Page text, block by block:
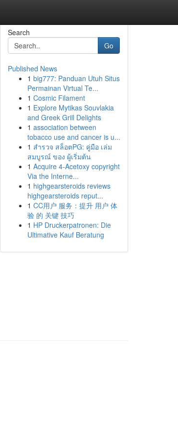
Search
Go
Published News
1 big777: Panduan Utuh Situs
Permainan Virtual Te...
1 Cosmic Filament
1 Explore Mytikas Souvlakia
and Greek Grill Delights
1 association between
tobacco use and cancer is u...
1 สำรวจ สล็อตPG: คู่มือ เล่ม
สมบูรณ์ ของ ผู้เริ่มต้น
1 Acquire 4-Acetoxy copyright
Via the Interne...
1 highgearsteroids reviews
highgearsteroids reput...
1 CC用户 服务：提升 用户 体
验 的 关键 技巧
1 HP Druckerpatronen: Die
Ultimative Kauf Beratung